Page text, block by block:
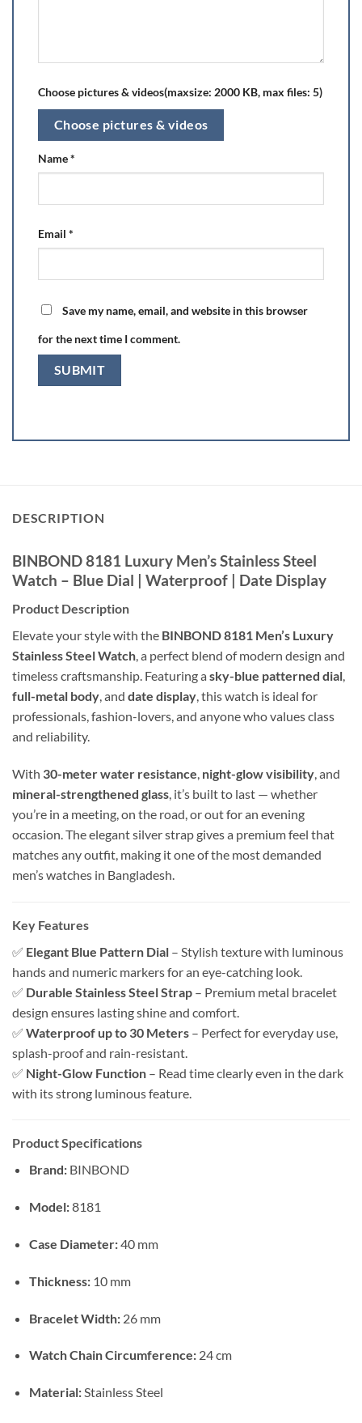
Choose pictures & videos(maxsize: 2000 KB, max files: 5)
Choose pictures & videos
Name*
Email *
Save my name, email, and website in this browser
for the next time I comment.
DESCRIPTION
BINBOND 8181 Luxury Men’s Stainless Steel
Watch – Blue Dial | Waterproof | Date Display
Product Description
Elevate your style with the BINBOND 8181 Men’s Luxury
Stainless Steel Watch, a perfect blend of modern design and
timeless craftsmanship. Featuring a sky-blue patterned dial,
full-metal body, and date display, this watch is ideal for
professionals, fashion-lovers, and anyone who values class
and reliability.
With 30-meter water resistance, night-glow visibility, and
mineral-strengthened glass, it’s built to last — whether
you’re in a meeting, on the road, or out for an evening
occasion. The elegant silver strap gives a premium feel that
matches any outfit, making it one of the most demanded
men’s watches in Bangladesh.
Key Features
✅ Elegant Blue Pattern Dial – Stylish texture with luminous
hands and numeric markers for an eye-catching look.
✅ Durable Stainless Steel Strap – Premium metal bracelet
design ensures lasting shine and comfort.
✅ Waterproof up to 30 Meters – Perfect for everyday use,
splash-proof and rain-resistant.
✅ Night-Glow Function – Read time clearly even in the dark
with its strong luminous feature.
Product Specifications
Brand:BINBOND
Model:8181
Case Diameter:40 mm
Thickness:10 mm
Bracelet Width:26 mm
Watch Chain Circumference:24 cm
Material:Stainless Steel